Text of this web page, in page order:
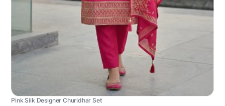
Pink Silk Designer Churidhar Set